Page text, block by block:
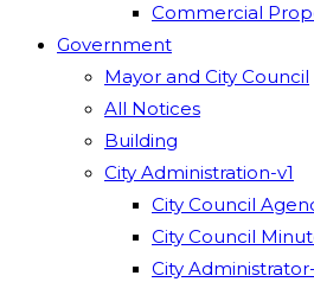
Commercial
Government
Mayor and City Council
All Notices
Building
City Administration-v1
City Council
City Council
City